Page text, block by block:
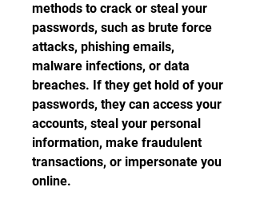
methods to crack or steal your
passwords, such as brute force
attacks, phishing emails,
malware infections, or data
breaches. If they get hold of your
passwords, they can access your
accounts, steal your personal
information, make fraudulent
transactions, or impersonate you
online.